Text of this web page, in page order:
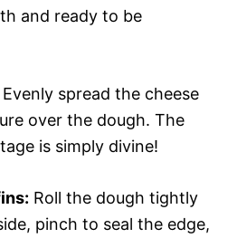
and ready to be
Evenly spread the cheese
over the dough. The
is simply divine!
Roll the dough tightly
pinch to seal the edge,